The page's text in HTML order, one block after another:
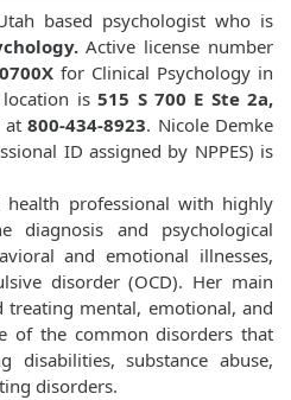
based psychologist who is
Active license number
for Clinical Psychology in
location is515 S 700 E Ste 2a,
at 800-434-8923. Nicole Demke
ID assigned by NPPES) is
professional with highly
diagnosis and psychological
and emotional illnesses,
disorder (OCD). Her main
mental, emotional, and
of the common disorders that
disabilities, substance abuse,
disorders.